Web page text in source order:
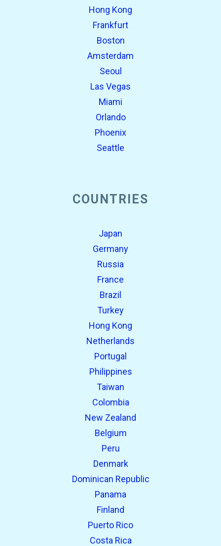
Hong Kong
Frankfurt
Boston
Amsterdam
Seoul
Las Vegas
Miami
Orlando
Phoenix
Seattle
COUNTRIES
Japan
Germany
Russia
France
Brazil
Turkey
Hong Kong
Netherlands
Portugal
Philippines
Taiwan
Colombia
New Zealand
Belgium
Peru
Denmark
Dominican Republic
Panama
Finland
Puerto Rico
Costa Rica